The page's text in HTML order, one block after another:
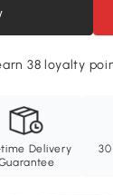
38 loyalty
Delivery